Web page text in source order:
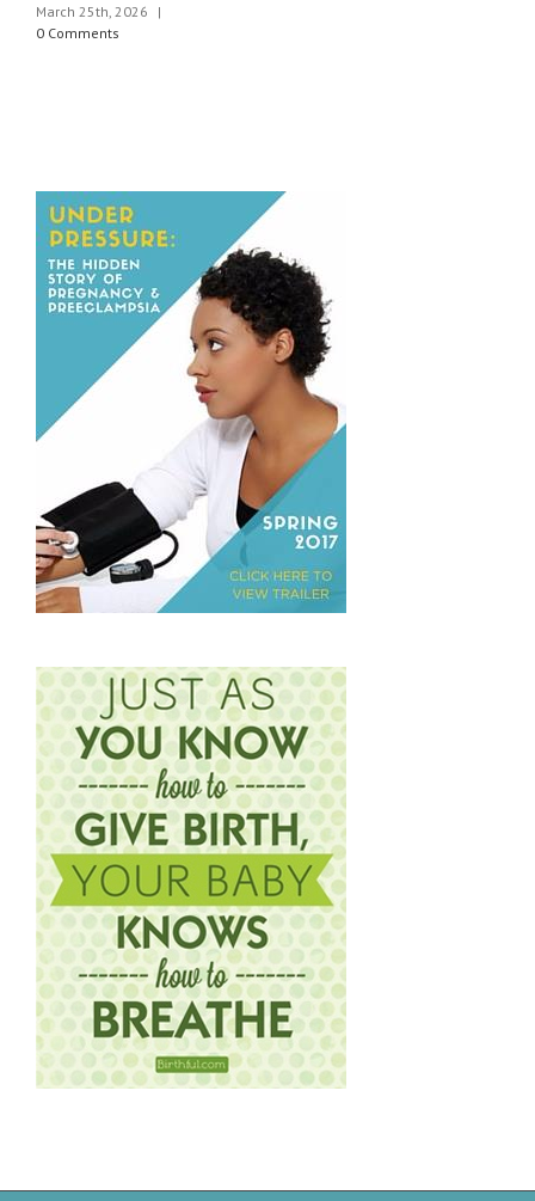
March 25th, 2026
|
0 Comments